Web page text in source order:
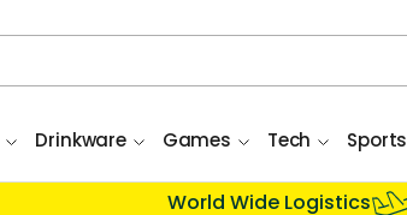
Drinkware Games Tech Sports
World Wide Logistics